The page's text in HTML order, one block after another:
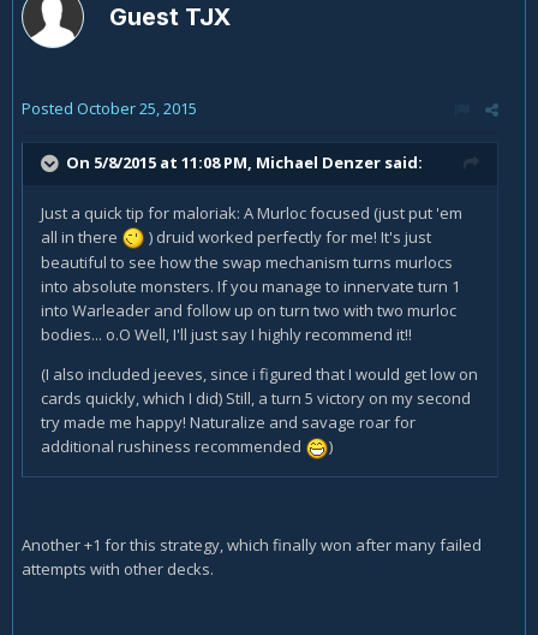
Guest TJX
Posted October 25, 2015
On 5/8/2015 at 11:08 PM, Michael Denzer said:
Just a quick tip for maloriak: A Murloc focused (just put 'em
all in there
) druid worked perfectly for me! It's just
beautiful to see how the swap mechanism turns murlocs
into absolute monsters. If you manage to innervate turn 1
into Warleader and follow up on turn two with two murloc
bodies... o.O Well, I'll just say I highly recommend it!!
(I also included jeeves, since i figured that I would get low on
cards quickly, which I did) Still, a turn 5 victory on my second
try made me happy! Naturalize and savage roar for
additional rushiness recommended
)
Another +1 for this strategy, which finally won after many failed
attempts with other decks.